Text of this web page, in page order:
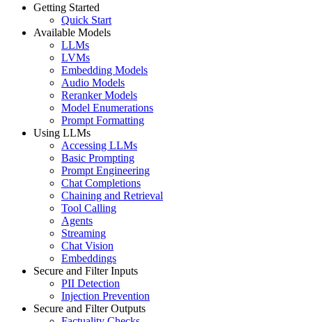
Getting Started
Quick Start
Available Models
LLMs
LVMs
Embedding Models
Audio Models
Reranker Models
Model Enumerations
Prompt Formatting
Using LLMs
Accessing LLMs
Basic Prompting
Prompt Engineering
Chat Completions
Chaining and Retrieval
Tool Calling
Agents
Streaming
Chat Vision
Embeddings
Secure and Filter Inputs
PII Detection
Injection Prevention
Secure and Filter Outputs